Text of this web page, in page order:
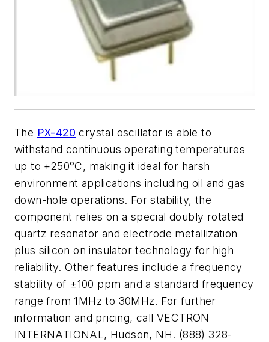
The PX-420 crystal oscillator is able to
withstand continuous operating temperatures
up to +250°C, making it ideal for harsh
environment applications including oil and gas
down-hole operations. For stability, the
component relies on a special doubly rotated
quartz resonator and electrode metallization
plus silicon on insulator technology for high
reliability. Other features include a frequency
stability of ±100 ppm and a standard frequency
range from 1MHz to 30MHz. For further
information and pricing, call VECTRON
INTERNATIONAL, Hudson, NH. (888) 328-